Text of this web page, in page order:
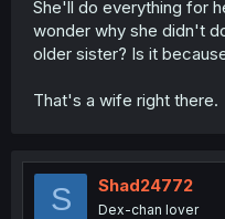
She'll do everything for
wonder why she didn't
older sister? Is it
That's a wife right there.
S Shad24772
Dex-chan lover